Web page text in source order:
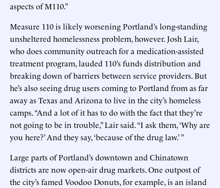
aspects of M110.”
Measure 110 is likely worsening Portland’s long-standing
unsheltered homelessness problem, however. Josh Lair,
who does community outreach for a medication-assisted
treatment program, lauded 110’s funds distribution and
breaking down of barriers between service providers. But
he’s also seeing drug users coming to Portland from as far
away as Texas and Arizona to live in the city’s homeless
camps. “And a lot of it has to do with the fact that they’re
not going to be in trouble,” Lair said. “I ask them, ‘Why are
you here?’ And they say, ‘because of the drug law.’ ”
Large parts of Portland’s downtown and Chinatown
districts are now open-air drug markets. One outpost of
the city’s famed Voodoo Donuts, for example, is an island